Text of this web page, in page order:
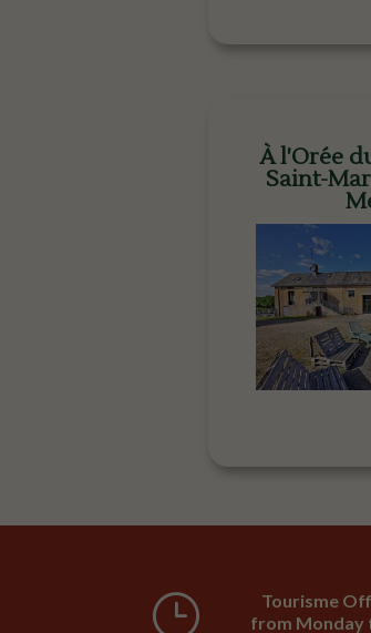
À l'Orée
Saint-
}
Tourisme
from Monday